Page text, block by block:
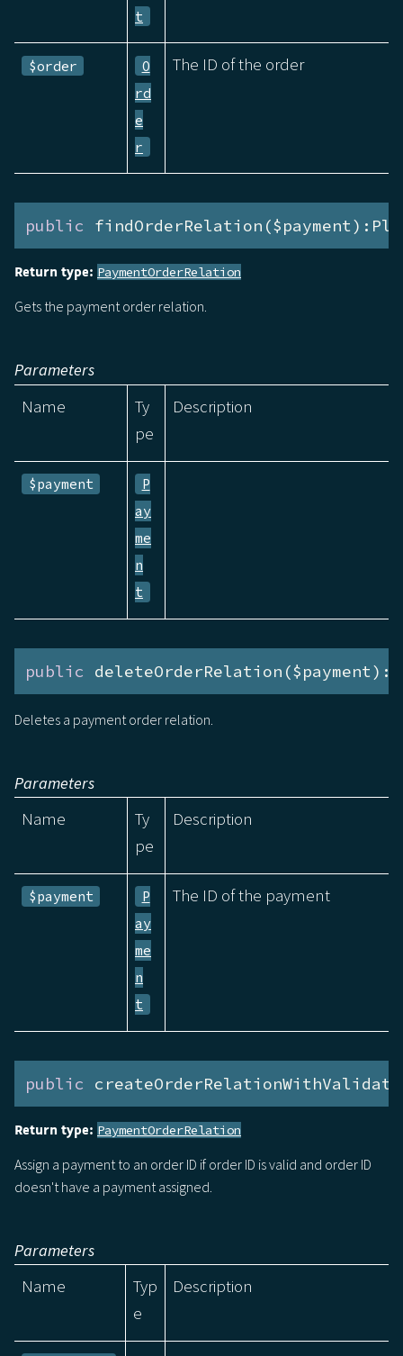
t
$order
O
rd
e
r
The ID of the order
public
Return type: PaymentOrderRelation
Gets the payment order relation.
Parameters
Name
Ty
pe
Description
$payment
P
ay
me
n
t
public
Deletes a payment order relation.
Parameters
Name
Ty
pe
Description
$payment
P
ay
me
n
t
The ID of the payment
public
Return type: PaymentOrderRelation
Assign a payment to an order ID if order ID is valid and order ID
doesn't have a payment assigned.
Parameters
Name
Typ
e
Description